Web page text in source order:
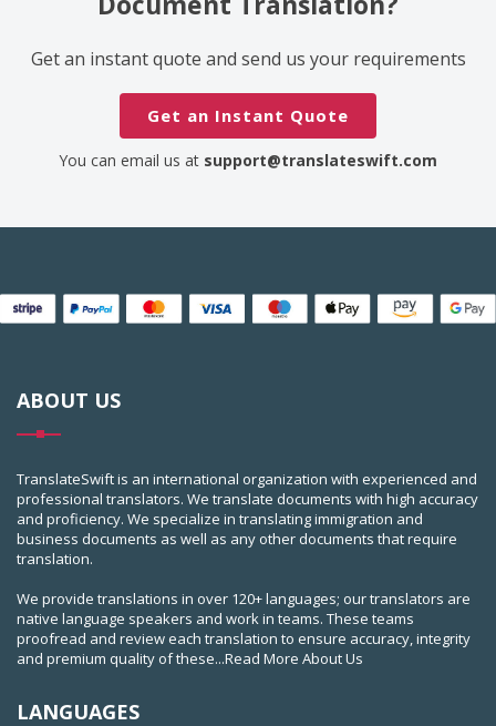
Get an instant quote and send us your requirements
Get an Instant Quote
You can email us at support@translateswift.com
ABOUT US
TranslateSwift is an international organization with experienced and
professional translators. We translate documents with high accuracy
and proficiency. We specialize in translating immigration and
business documents as well as any other documents that require
translation.
We provide translations in over 120+ languages; our translators are
native language speakers and work in teams. These teams
proofread and review each translation to ensure accuracy, integrity
and premium quality of these...Read More About Us
LANGUAGES